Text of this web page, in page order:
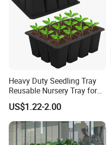
Heavy Duty Seedling Tray
Reusable Nursery Tray for
Outdoor Gardening for
Vegetable and Flower
Growth Home and Nursery
Use Seedling Tray Plastic
Flower Pot
US$1.22-2.00